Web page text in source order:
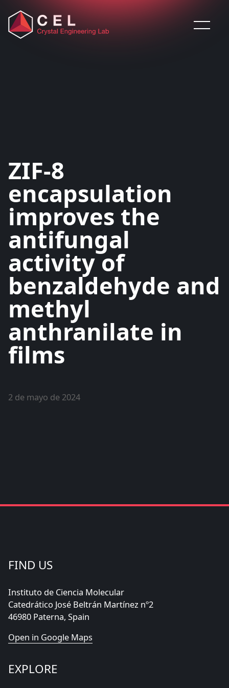
ZIF-8
encapsulation
improves the
antifungal
activity of
benzaldehyde and
methyl
anthranilate in
films
2 de mayo de 2024
FIND US
Instituto de Ciencia Molecular
Catedrático José Beltrán Martínez nº2
46980 Paterna, Spain
Open in Google Maps
EXPLORE